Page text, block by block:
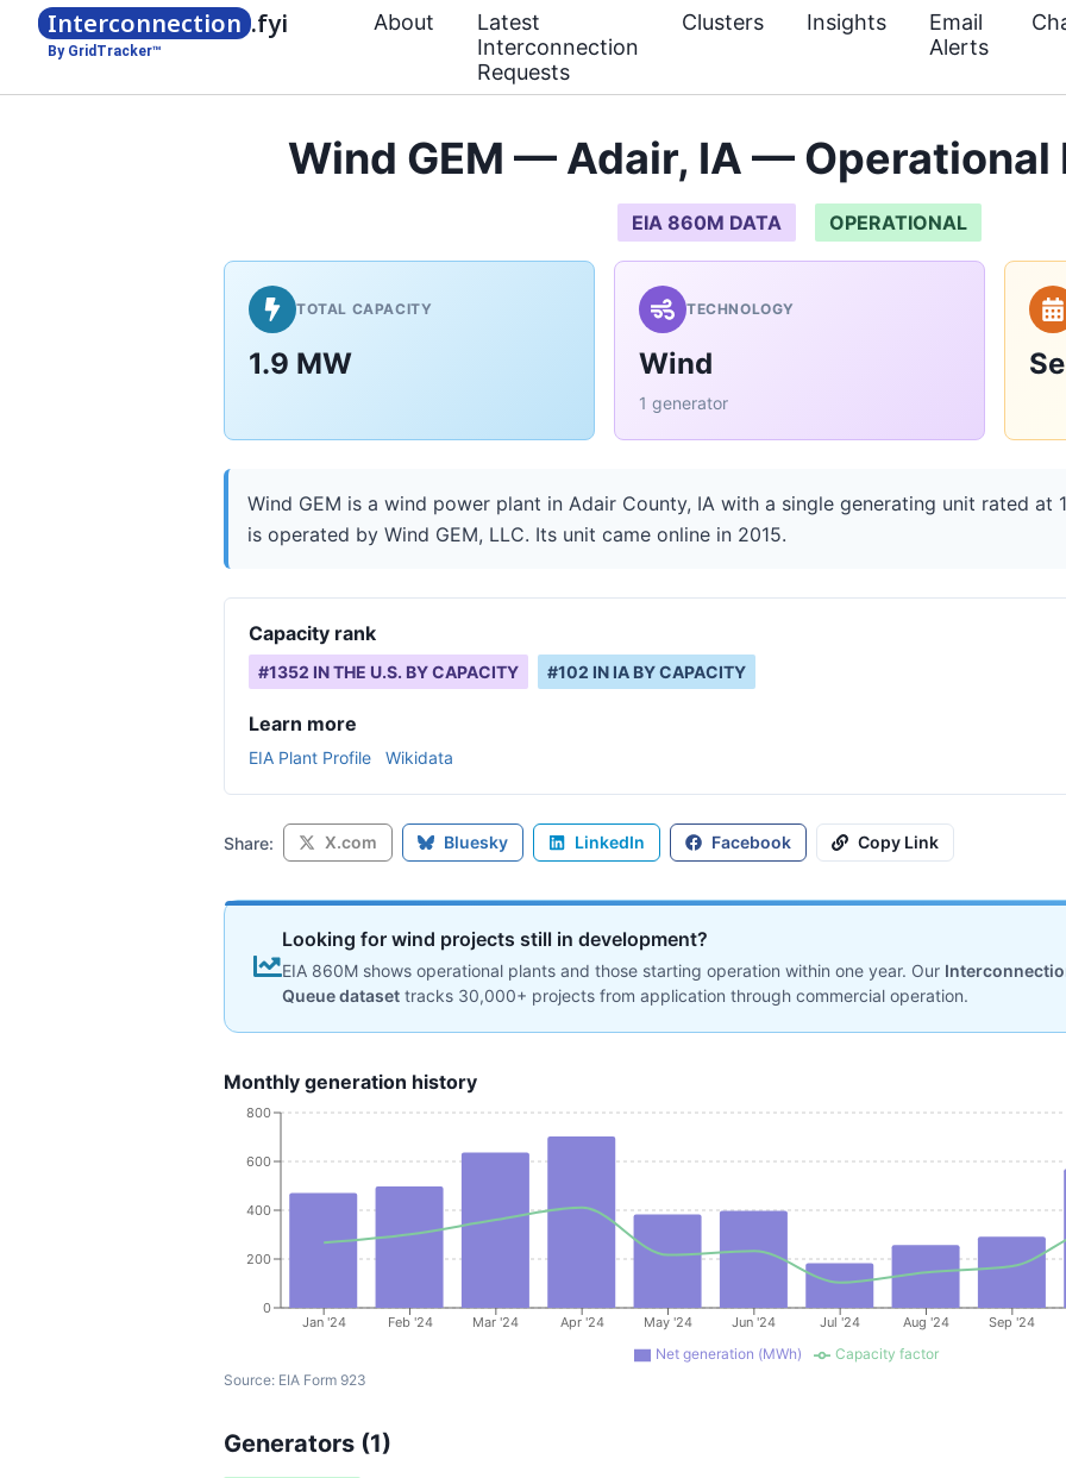
Interconnection .fyi
By GridTracker™
About
Latest
Interconnection
Requests
Clusters Insights
Email
Alerts
Wind GEM — Adair, IA — Operational
EIA 860M DATA OPERATIONAL
TOTAL CAPACITY
1.9 MW
TECHNOLOGY
Wind
1 generator
Wind GEM is a wind power plant in Adair County, IA with a single generating unit rated at
is operated by Wind GEM, LLC. Its unit came online in 2015.
Capacity rank
#1352 IN THE U.S. BY CAPACITY #102 IN IA BY CAPACITY
Learn more
EIA Plant Profile Wikidata
Share: X.com Bluesky LinkedIn Facebook Copy Link
Looking for wind projects still in development?
EIA 860M shows operational plants and those starting operation within one year. Our
Queue dataset tracks 30,000+ projects from application through commercial operation.
Monthly generation history
Jan '24 Feb '24 Mar '24 Apr '24 May '24 Jun '24 Jul '24 Aug '24 Sep '24
0
200
400
600
800
Net generation (MWh)
Capacity factor
Source: EIA Form 923
Generators (1)